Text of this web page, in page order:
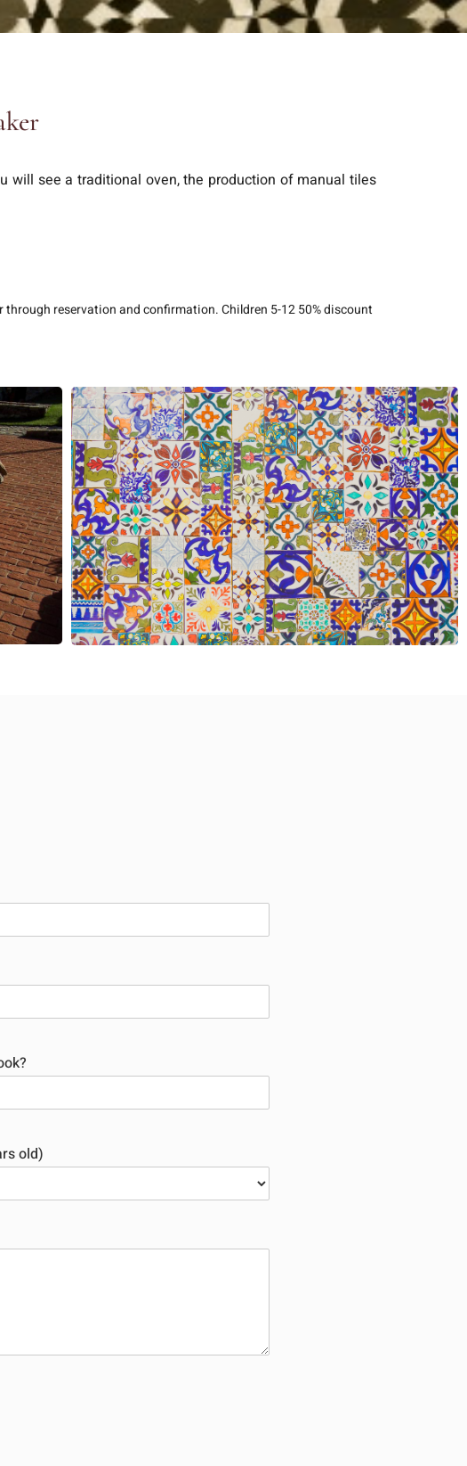
will see a traditional oven, the production of manual tiles
reservation and confirmation. Children 5-12 50% discount
old)